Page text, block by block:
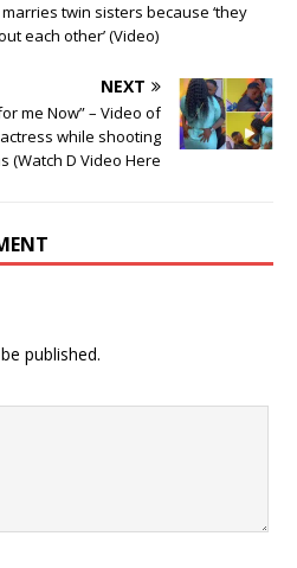
twin sisters because ‘they
each other’ (Video)
NEXT
me Now” – Video of
while shooting
(Watch D Video Here
published.